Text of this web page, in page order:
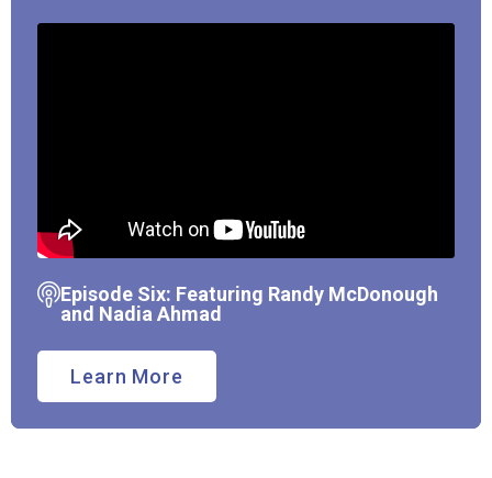
Episode Six: Featuring Randy McDonough
and Nadia Ahmad
Learn More